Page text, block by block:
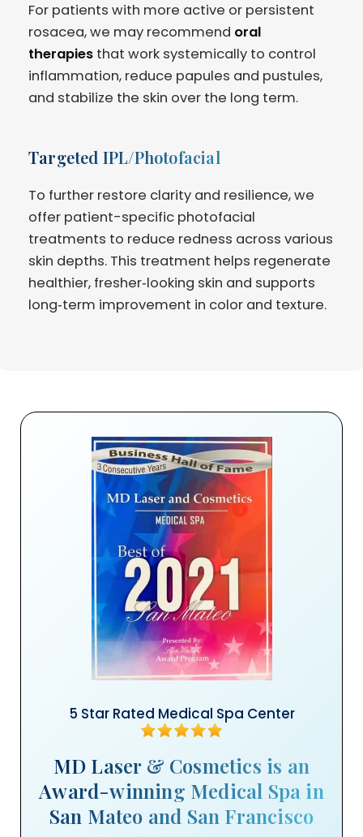
For patients with more active or persistent
rosacea, we may recommend oral
therapies that work systemically to control
inflammation, reduce papules and pustules,
and stabilize the skin over the long term.
Targeted IPL/Photofacial
To further restore clarity and resilience, we
offer patient-specific photofacial
treatments to reduce redness across various
skin depths. This treatment helps regenerate
healthier, fresher‑looking skin and supports
long‑term improvement in color and texture.
5 Star Rated Medical Spa Center
MD Laser & Cosmetics is an
Award-winning Medical Spa in
San Mateo and San Francisco